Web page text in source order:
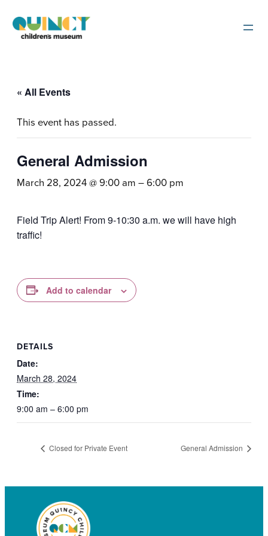
« All Events
This event has passed.
General Admission
March 28, 2024 @ 9:00 am –6:00 pm
Field Trip Alert! From 9-10:30 a.m. we will have high
traffic!
Add to calendar
DETAILS
Date:
March 28, 2024
Time:
9:00 am – 6:00 pm
Closed for Private Event General Admission